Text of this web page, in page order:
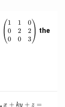
1
0
0
1
2
0
0
2
3
the
,x
x + ky + z =